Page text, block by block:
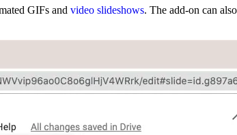
GIFs and video slideshows. The add-on can